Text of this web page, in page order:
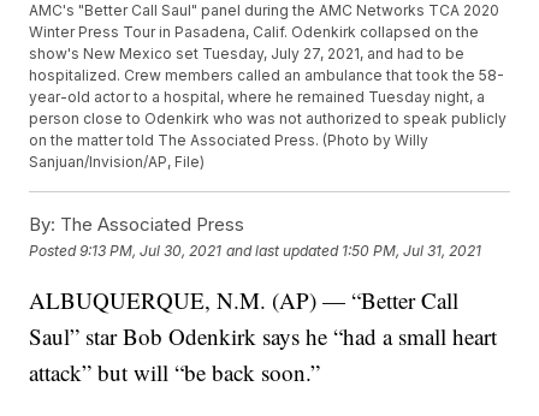
AMC's "Better Call Saul" panel during the AMC Networks TCA 2020
Winter Press Tour in Pasadena, Calif. Odenkirk collapsed on the
show's New Mexico set Tuesday, July 27, 2021, and had to be
hospitalized. Crew members called an ambulance that took the 58-
year-old actor to a hospital, where he remained Tuesday night, a
person close to Odenkirk who was not authorized to speak publicly
on the matter told The Associated Press. (Photo by Willy
Sanjuan/Invision/AP, File)
By: The Associated Press
Posted9:13 PM, Jul 30, 2021 and last updated 1:50 PM, Jul 31, 2021
ALBUQUERQUE, N.M. (AP) — “Better Call
Saul” star Bob Odenkirk says he “had a small heart
attack” but will “be back soon.”